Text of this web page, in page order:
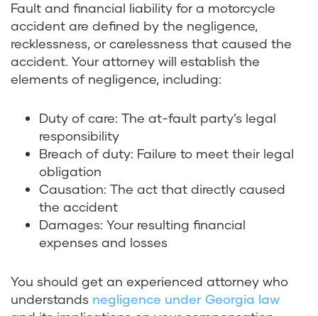
Fault and financial liability for a motorcycle
accident are defined by the negligence,
recklessness, or carelessness that caused the
accident. Your attorney will establish the
elements of negligence, including:
Duty of care: The at-fault party’s legal
responsibility
Breach of duty: Failure to meet their legal
obligation
Causation: The act that directly caused
the accident
Damages: Your resulting financial
expenses and losses
You should get an experienced attorney who
understands negligence under Georgia law